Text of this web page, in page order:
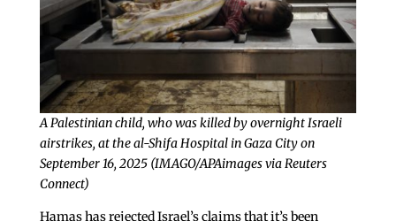
A Palestinian child, who was killed by overnight Israeli
airstrikes, at the al-Shifa Hospital in Gaza City on
September 16, 2025 (IMAGO/APAimages via Reuters
Connect)
Hamas has rejected Israel’s claims that it’s been